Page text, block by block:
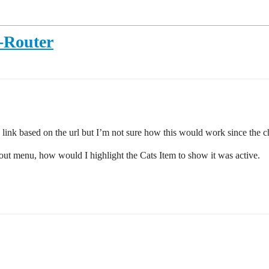
based on the url but I’m not sure how this would work since the
menu, how would I highlight the Cats Item to show it was active.